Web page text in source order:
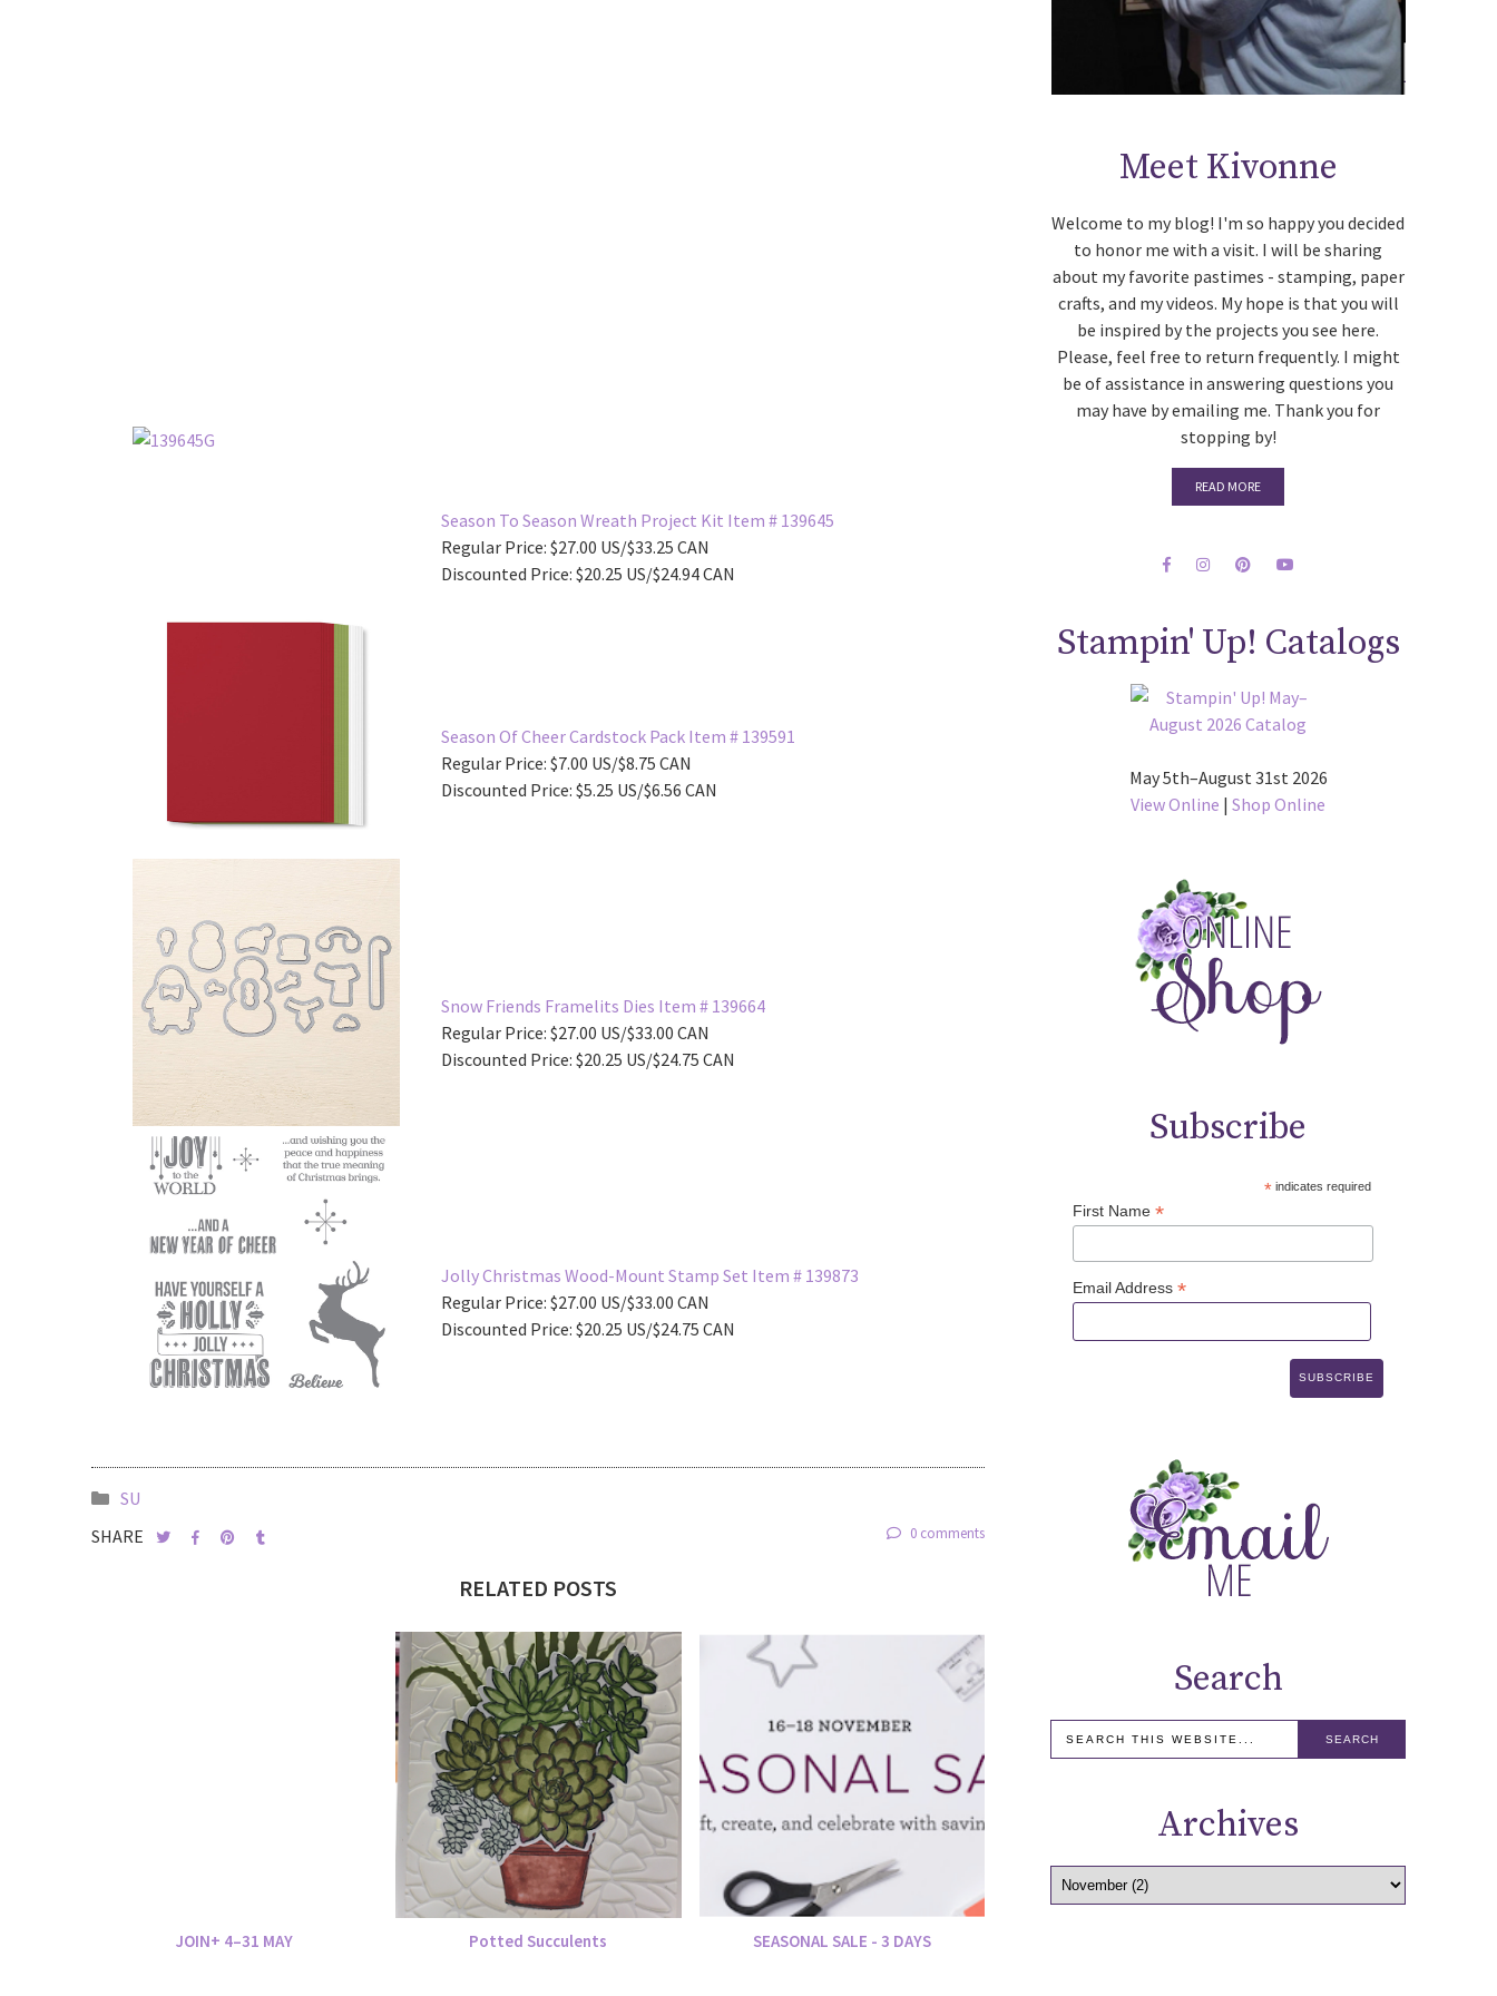
Season To Season Wreath Project Kit Item # 139645
Regular Price: $27.00 US/$33.25 CAN
Discounted Price: $20.25 US/$24.94 CAN
Season Of Cheer Cardstock Pack Item # 139591
Regular Price: $7.00 US/$8.75 CAN
Discounted Price: $5.25 US/$6.56 CAN
Snow Friends Framelits Dies Item # 139664
Regular Price: $27.00 US/$33.00 CAN
Discounted Price: $20.25 US/$24.75 CAN
Jolly Christmas Wood-Mount Stamp Set Item # 139873
Regular Price: $27.00 US/$33.00 CAN
Discounted Price: $20.25 US/$24.75 CAN
SU
SHARE
0 comments
RELATED POSTS
JOIN+ 4–31 MAY Potted Succulents SEASONAL SALE - 3 DAYS
Meet Kivonne
Welcome to my blog! I'm so happy you decided
to honor me with a visit. I will be sharing
about my favorite pastimes - stamping, paper
crafts, and my videos. My hope is that you will
be inspired by the projects you see here.
Please, feel free to return frequently. I might
be of assistance in answering questions you
may have by emailing me. Thank you for
stopping by!
READ MORE
Stampin' Up! Catalogs
May 5th–August 31st 2026
View Online |Shop Online
Subscribe
*indicates required
First Name*
Email Address*
Search
Archives